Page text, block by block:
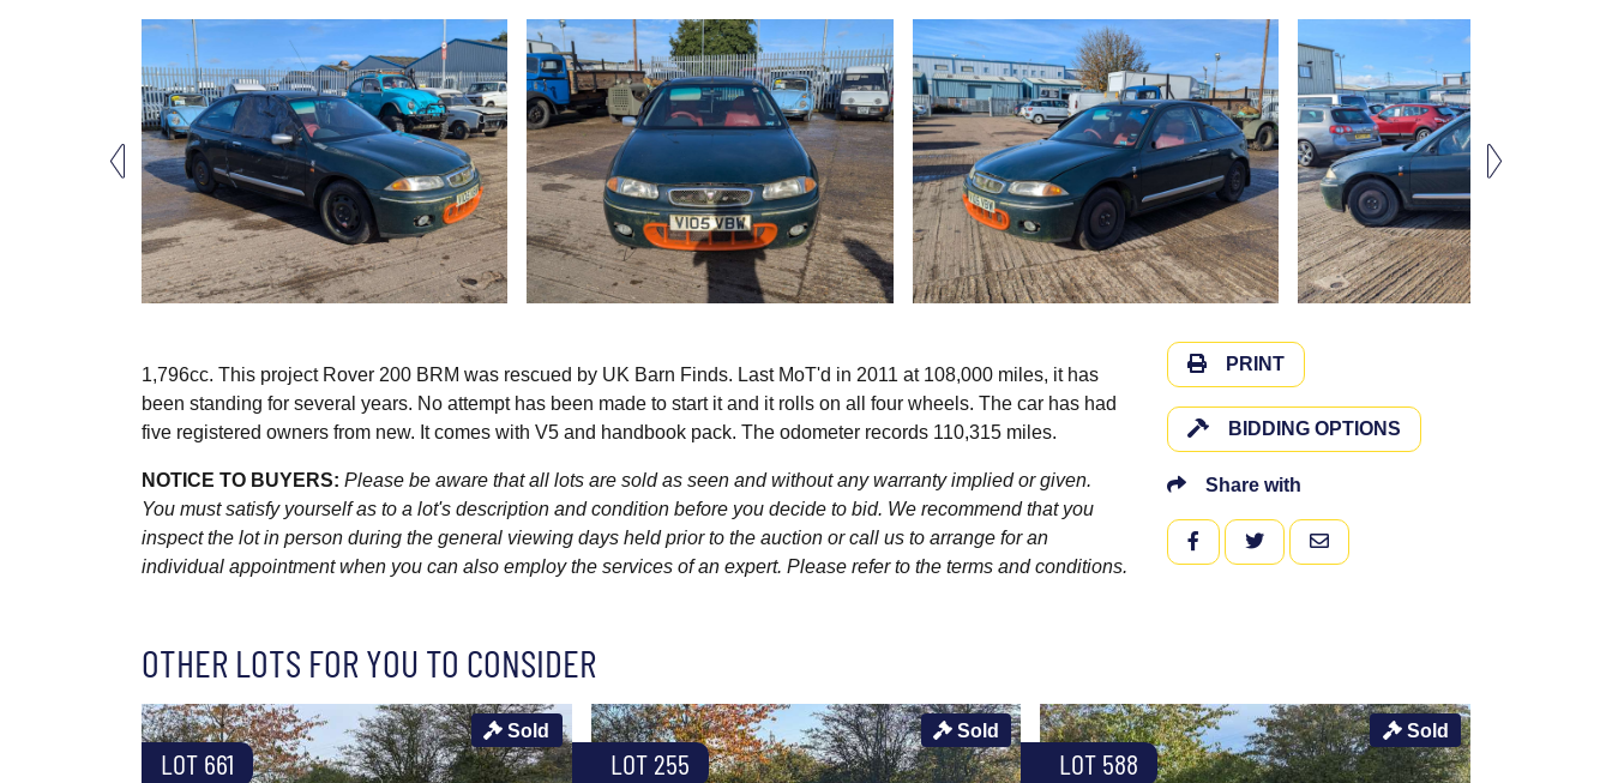
1,796cc. This project Rover 200 BRM was rescued by UK Barn Finds. Last MoT'd in 2011 at 108,000 miles, it has
been standing for several years. No attempt has been made to start it and it rolls on all four wheels. The car has had
five registered owners from new. It comes with V5 and handbook pack. The odometer records 110,315 miles.
NOTICE TO BUYERS: Please be aware that all lots are sold as seen and without any warranty implied or given.
You must satisfy yourself as to a lot's description and condition before you decide to bid. We recommend that you
inspect the lot in person during the general viewing days held prior to the auction or call us to arrange for an
individual appointment when you can also employ the services of an expert. Please refer to the terms and conditions.
PRINT
BIDDING OPTIONS
Share with
FACEBOOKTWITTEREMAIL
OTHER LOTS FOR YOU TO CONSIDER
LOT 661
Sold
LOT 255
Sold
LOT 588
Sold